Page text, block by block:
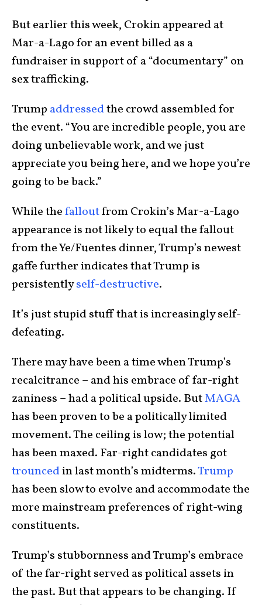
But earlier this week, Crokin appeared at
Mar-a-Lago for an event billed as a
fundraiser in support of a “documentary” on
sex trafficking.
Trump addressedthe crowd assembled for
the event. “You are incredible people, you are
doing unbelievable work, and we just
appreciate you being here, and we hope you’re
going to be back.”
While thefalloutfrom Crokin’s Mar-a-Lago
appearance is not likely to equal the fallout
from the Ye/Fuentes dinner, Trump’s newest
gaffe further indicates that Trump is
persistentlyself-destructive.
It’s just stupid stuff that is increasingly self-
defeating.
There may have been a time when Trump’s
recalcitrance – and his embrace of far-right
zaniness – had a political upside. ButMAGA
has been proven to be a politically limited
movement. The ceiling is low; the potential
has been maxed. Far-right candidates got
trouncedin last month’s midterms.Trump
has been slow to evolve and accommodate the
more mainstream preferences of right-wing
constituents.
Trump’s stubbornness and Trump’s embrace
of the far-right served as political assets in
the past. But that appears to be changing. If